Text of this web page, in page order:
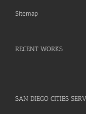
Sitemap
RECENT WORKS
SAN DIEGO CITIES